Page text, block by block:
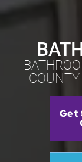
Get